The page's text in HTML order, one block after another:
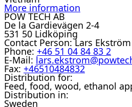
More information
POW TECH AB
De la Gardievägen 2-4
531 50 Lidköping
Contact Person: Lars Ekström
Phone: +46 51 04 84 83 2
E-Mail:
Fax: +46510484832
Distribution for:
Feed, food, wood, ethanol
Distribution in:
Sweden